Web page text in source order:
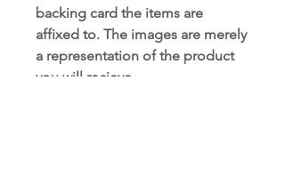
backing card the items are
affixed to. The images are merely
a representation of the product
you will recieve.